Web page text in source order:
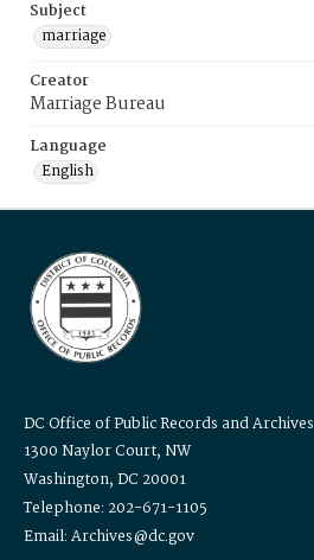
Subject
marriage
Creator
Marriage Bureau
Language
English
DC Office of Public Records and Archives
1300 Naylor Court, NW
Washington, DC 20001
Telephone: 202-671-1105
Email: Archives@dc.gov